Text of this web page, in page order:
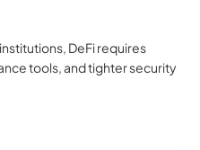
DeFi requires
tools, and tighter security